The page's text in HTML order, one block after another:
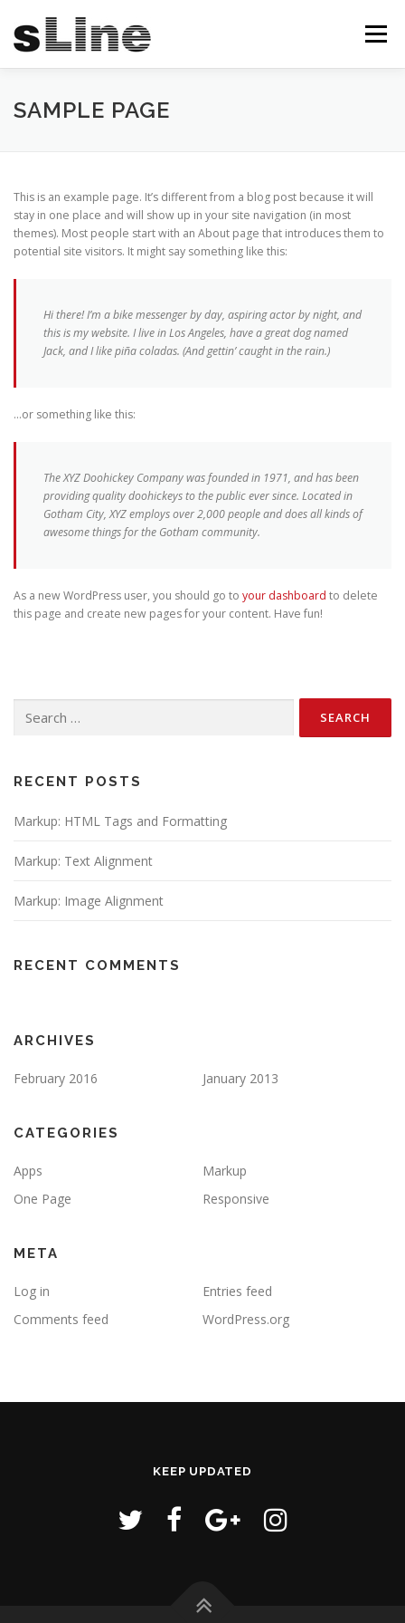
content
Menu
STARTSEITE ÜBER UNS
IMPRESSUM
SAMPLE PAGE
This is an example page. It’s different from a blog post because it will
stay in one place and will show up in your site navigation (in most
themes). Most people start with an About page that introduces them to
potential site visitors. It might say something like this:
Hi there! I’m a bike messenger by day, aspiring actor by night, and
this is my website. I live in Los Angeles, have a great dog named
Jack, and I like piña coladas. (And gettin’ caught in the rain.)
…or something like this:
The XYZ Doohickey Company was founded in 1971, and has been
providing quality doohickeys to the public ever since. Located in
Gotham City, XYZ employs over 2,000 people and does all kinds of
awesome things for the Gotham community.
As a new WordPress user, you should go to your dashboard to delete
this page and create new pages for your content. Have fun!
for:
RECENT POSTS
Markup: HTML Tags and Formatting
Markup: Text Alignment
Markup: Image Alignment
RECENT COMMENTS
ARCHIVES
February 2016 January 2013
CATEGORIES
Apps
Markup
One Page
Responsive
META
Log in
Entries feed
Comments feed
WordPress.org
KEEP UPDATED